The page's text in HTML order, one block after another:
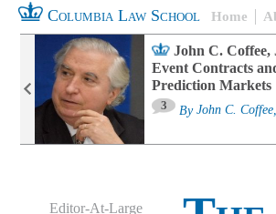
Columbia Law School Home
John C. Coffee,
Event Contracts
Prediction Markets
3 By John C.
Editor-At-Large